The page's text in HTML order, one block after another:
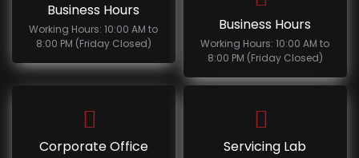
Business Hours
Working Hours: 10:00 AM to
8:00 PM (Friday Closed)
Business Hours
Working Hours: 10:00 AM to
8:00 PM (Friday Closed)
Corporate Office Servicing Lab